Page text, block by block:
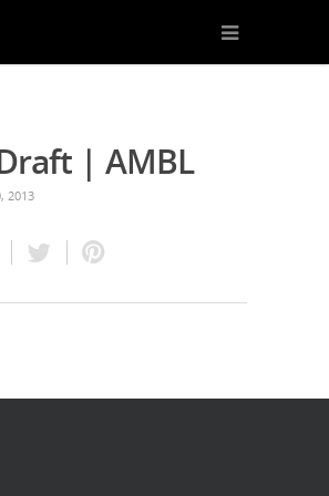
| AMBL
2013